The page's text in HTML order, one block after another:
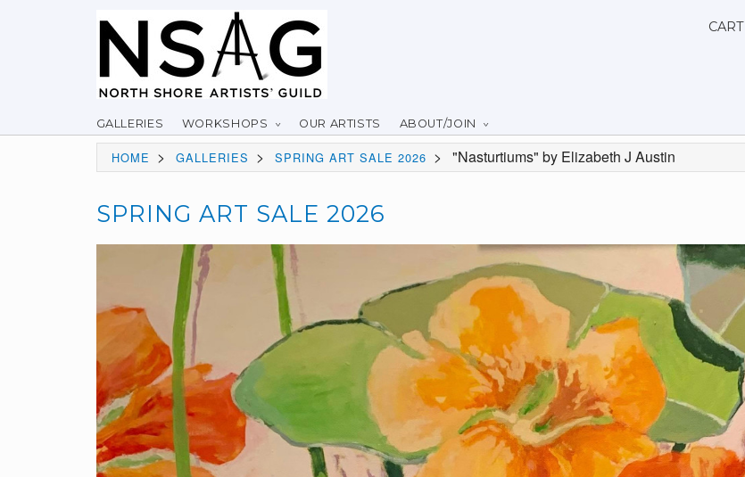
CART
GALLERIES WORKSHOPS OUR ARTISTS ABOUT/JOIN
HOME > GALLERIES > SPRING ART SALE 2026 > "Nasturtiums" by Elizabeth J Austin
SPRING ART SALE 2026